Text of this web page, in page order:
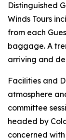
Distinguished
Winds Tours
from each
baggage. A
arriving and
Facilities and
atmosphere
committee
headed by
concerned